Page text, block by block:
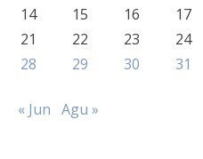
14
15 16 17
21
22 23 24
28
29 30 31
« Jun Agu »